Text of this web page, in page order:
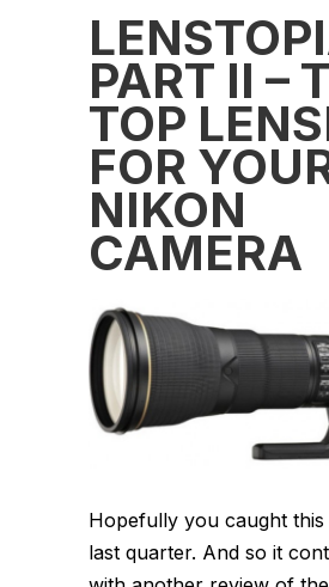
PART II –
TOP
FOR
NIKON
CAMERA
Hopefully you caught
last quarter. And so it